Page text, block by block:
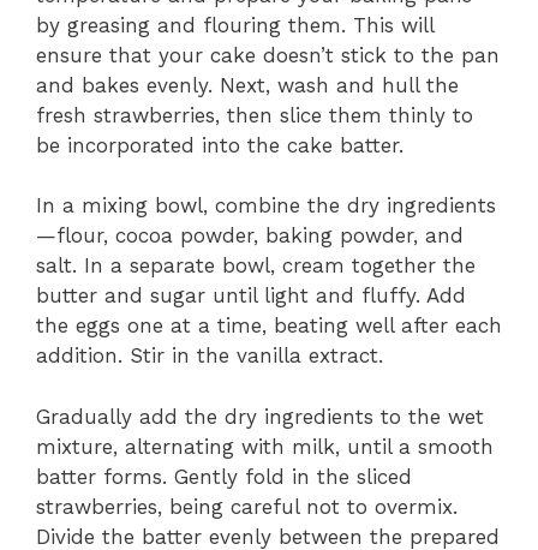
by greasing and flouring them. This will
ensure that your cake doesn’t stick to the pan
and bakes evenly. Next, wash and hull the
fresh strawberries, then slice them thinly to
be incorporated into the cake batter.
In a mixing bowl, combine the dry ingredients
—flour, cocoa powder, baking powder, and
salt. In a separate bowl, cream together the
butter and sugar until light and fluffy. Add
the eggs one at a time, beating well after each
addition. Stir in the vanilla extract.
Gradually add the dry ingredients to the wet
mixture, alternating with milk, until a smooth
batter forms. Gently fold in the sliced
strawberries, being careful not to overmix.
Divide the batter evenly between the prepared